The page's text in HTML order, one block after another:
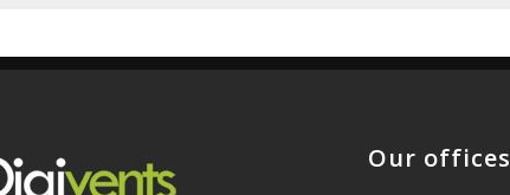
Our offices